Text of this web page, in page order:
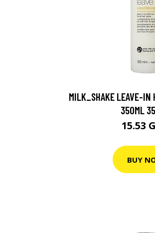
MILK_SHAKE LEAVE-IN
350ML
15.53
BUY